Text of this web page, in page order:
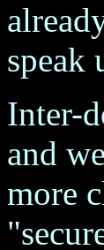
speak
Inter-
and
more